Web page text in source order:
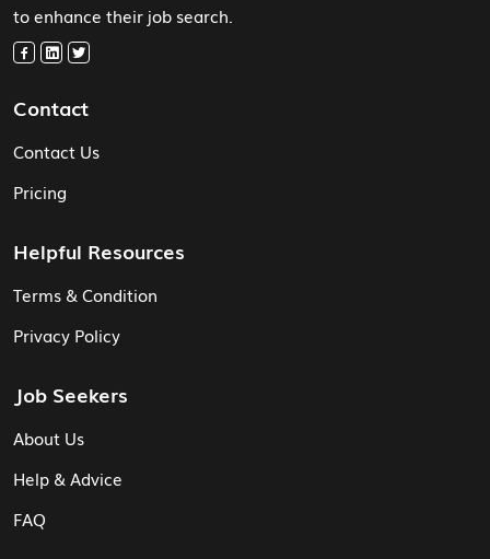
to enhance their job search.
Contact
Contact Us
Pricing
Helpful Resources
Terms & Condition
Privacy Policy
Job Seekers
About Us
Help & Advice
FAQ